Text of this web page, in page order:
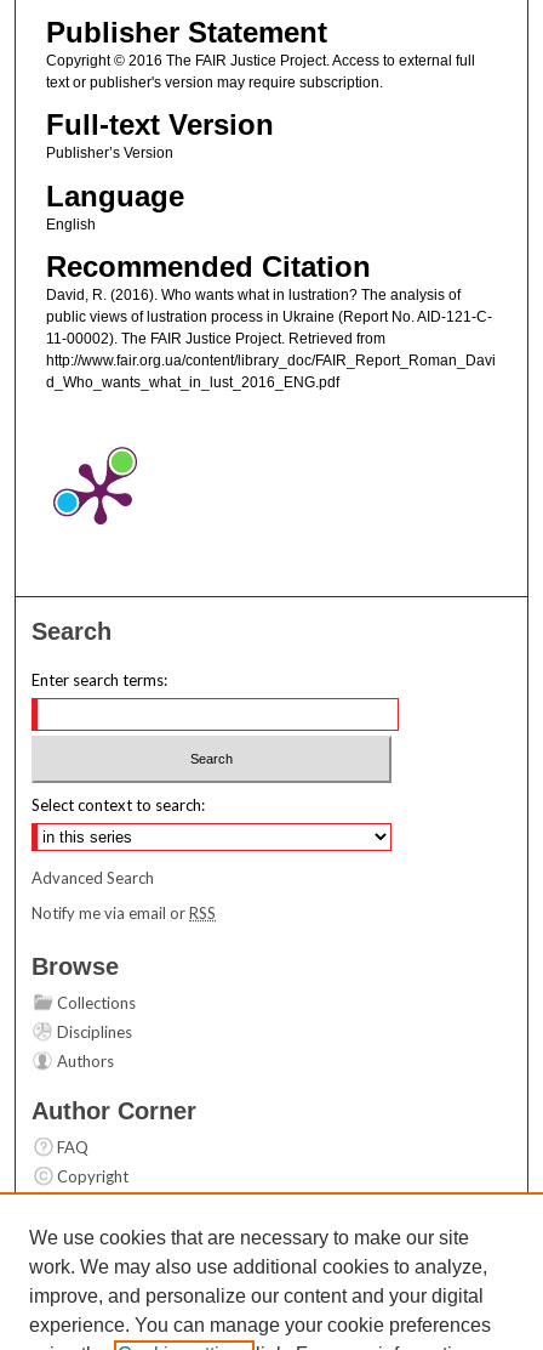
Publisher Statement
Copyright © 2016 The FAIR Justice Project. Access to external full
text or publisher's version may require subscription.
Full-text Version
Publisher’s Version
Language
English
Recommended Citation
David, R. (2016). Who wants what in lustration? The analysis of
public views of lustration process in Ukraine (Report No. AID-121-C-
11-00002). The FAIR Justice Project. Retrieved from
http://www.fair.org.ua/content/library_doc/FAIR_Report_Roman_Davi
d_Who_wants_what_in_lust_2016_ENG.pdf
Search
Enter search terms:
Select context to search:
Advanced Search
Notify me via email orRSS
Browse
Collections
Disciplines
Authors
Author Corner
FAQ
Copyright
Contact Us
Links
Top 10 Downloads (All time)
We use cookies that are necessary to make our site
work. We may also use additional cookies to analyze,
improve, and personalize our content and your digital
experience. You can manage your cookie preferences